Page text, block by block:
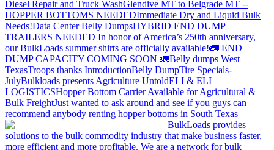
Diesel Repair and Truck WashGlendive MT to Belgrade MT --
HOPPER BOTTOMS NEEDEDImmediate Dry and Liquid Bulk
Needs!Data Center Belly DumpsHYBRID END DUMP
TRAILERS NEEDED In honor of America’s 250th anniversary,
our BulkLoads summer shirts are officially available!🚛 END
DUMP CAPACITY COMING SOON 🚛Belly dumps West
TexasTroops thanks IntroductionBelly DumpTire Specials-
JulyBulkloads presents Agriculture UntoldELI & ELI
LOGISTICSHopper Bottom Carrier Available for Agricultural &
Bulk FreightJust wanted to ask around and see if you guys can
recommend anybody renting hopper bottoms in South Texas
BulkLoads provides
solutions to the bulk commodity industry that make business faster,
more efficient and more profitable. We are a network for bulk